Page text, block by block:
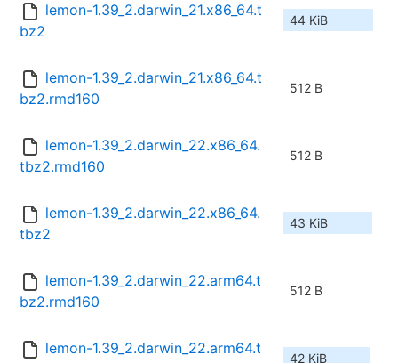
lemon-1.39_2.darwin_21.x86_64.t
bz2
44 KiB
lemon-1.39_2.darwin_21.x86_64.t
bz2.rmd160
512 B
lemon-1.39_2.darwin_22.x86_64.
tbz2.rmd160
512 B
lemon-1.39_2.darwin_22.x86_64.
tbz2
43 KiB
lemon-1.39_2.darwin_22.arm64.t
bz2.rmd160
512 B
lemon-1.39_2.darwin_22.arm64.t
42 KiB